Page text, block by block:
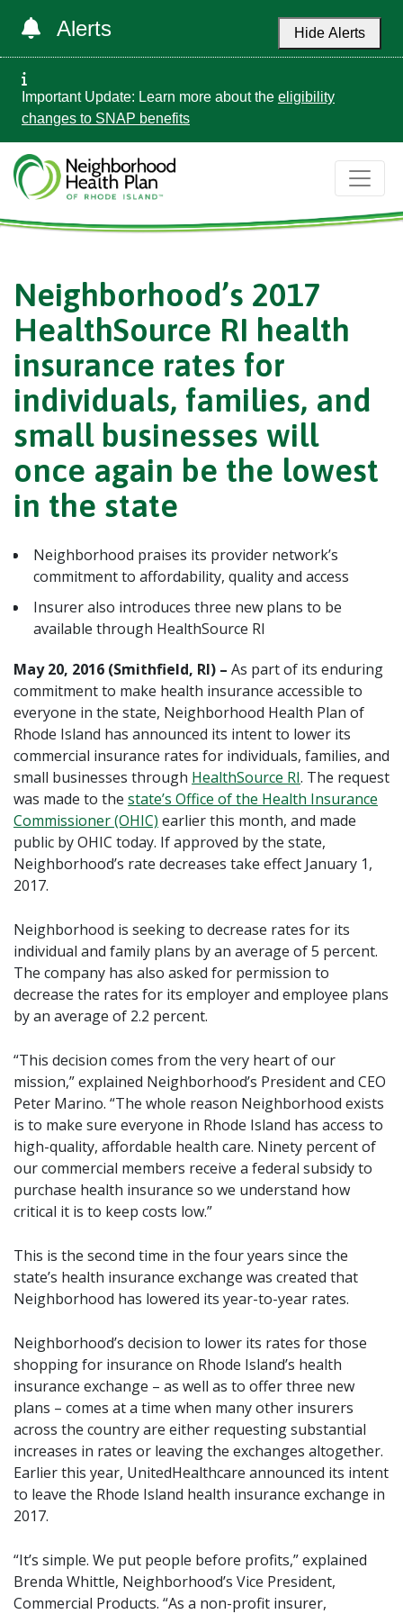
Alerts Hide Alerts
Important Update: Learn more about the eligibility
changes to SNAP benefits
Neighborhood’s 2017
HealthSource RI health
insurance rates for
individuals, families, and
small businesses will
once again be the lowest
in the state
Neighborhood praises its provider network’s
commitment to affordability, quality and access
Insurer also introduces three new plans to be
available through HealthSource RI
May 20, 2016 (Smithfield, RI) – As part of its enduring
commitment to make health insurance accessible to
everyone in the state, Neighborhood Health Plan of
Rhode Island has announced its intent to lower its
commercial insurance rates for individuals, families, and
small businesses through HealthSource RI. The request
was made to the state’s Office of the Health Insurance
Commissioner (OHIC) earlier this month, and made
public by OHIC today. If approved by the state,
Neighborhood’s rate decreases take effect January 1,
2017.
Neighborhood is seeking to decrease rates for its
individual and family plans by an average of 5 percent.
The company has also asked for permission to
decrease the rates for its employer and employee plans
by an average of 2.2 percent.
“This decision comes from the very heart of our
mission,” explained Neighborhood’s President and CEO
Peter Marino. “The whole reason Neighborhood exists
is to make sure everyone in Rhode Island has access to
high-quality, affordable health care. Ninety percent of
our commercial members receive a federal subsidy to
purchase health insurance so we understand how
critical it is to keep costs low.”
This is the second time in the four years since the
state’s health insurance exchange was created that
Neighborhood has lowered its year-to-year rates.
Neighborhood’s decision to lower its rates for those
shopping for insurance on Rhode Island’s health
insurance exchange – as well as to offer three new
plans – comes at a time when many other insurers
across the country are either requesting substantial
increases in rates or leaving the exchanges altogether.
Earlier this year, UnitedHealthcare announced its intent
to leave the Rhode Island health insurance exchange in
2017.
“It’s simple. We put people before profits,” explained
Brenda Whittle, Neighborhood’s Vice President,
Commercial Products. “As a non-profit insurer,